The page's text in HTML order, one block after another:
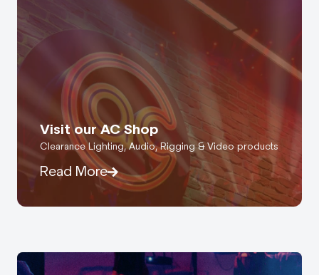
Visit our AC Shop
Clearance Lighting, Audio, Rigging & Video products
Read More